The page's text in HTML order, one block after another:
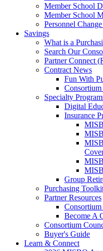
Member School
Member School
Personnel
Savings
What is a
Search Our
Partner Connect
Contract News
Fun With
Specialty
Digital
Insurance
Group
Purchasing
Partner Resources
Consortium
Become A
Consortium
Buyer's Guide
Learn & Connect